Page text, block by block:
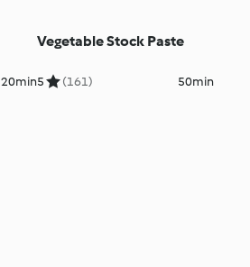
20min
Vegetable Stock Paste
5 (161) 50min